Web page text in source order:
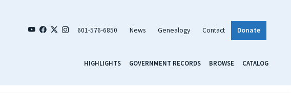
601-576-6850 News Genealogy Contact Donate
HIGHLIGHTS GOVERNMENT RECORDS BROWSE CATALOG